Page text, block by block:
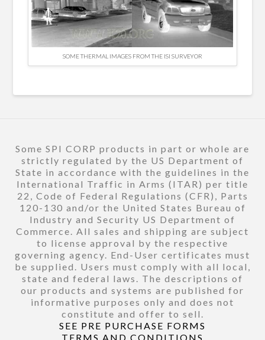
SOME THERMAL IMAGES FROM THE ISI SURVEYOR
Some SPI CORP products in part or whole are
strictly regulated by the US Department of
State in accordance with the guidelines in the
International Traffic in Arms (ITAR) per title
22, Code of Federal Regulations (CFR), Parts
120-130 and/or the United States Bureau of
Industry and Security US Department of
Commerce. All sales and shipping are subject
to license approval by the respective
governing agency. End-User certificates must
be supplied. Users must comply with all local,
state and federal laws. The descriptions of
our products and systems are published for
informative purposes only and does not
constitute and offer to sell.
SEE PRE PURCHASE FORMS
TERMS AND CONDITIONS